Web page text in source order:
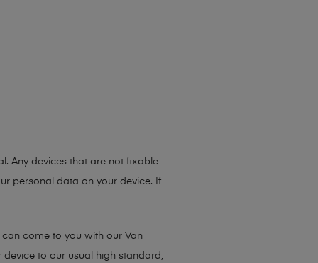
Any devices that are not fixable
personal data on your device. If
come to you with our Van
to our usual high standard,